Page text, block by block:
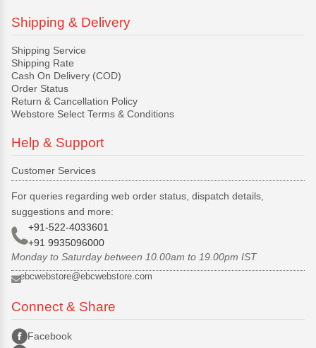
Shipping & Delivery
Shipping Service
Shipping Rate
Cash On Delivery (COD)
Order Status
Return & Cancellation Policy
Webstore Select Terms & Conditions
Help & Support
Customer Services
For queries regarding web order status, dispatch details,
suggestions and more:
+91-522-4033601
+91 9935096000
Monday to Saturday between 10.00am to 19.00pm IST
ebcwebstore@ebcwebstore.com
Connect & Share
Facebook